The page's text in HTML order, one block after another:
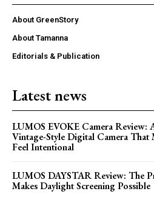
About GreenStory
About Tamanna
Editorials & Publication
Latest news
LUMOS EVOKE Camera Review:
Vintage-Style Digital Camera That
Feel Intentional
LUMOS DAYSTAR Review: The
Makes Daylight Screening Possible